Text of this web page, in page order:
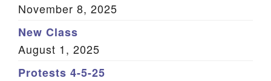
November 8, 2025
New Class
August 1, 2025
Protests 4-5-25